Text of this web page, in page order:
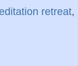
retreat,